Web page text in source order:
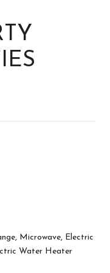
Microwave, Electric
Water Heater